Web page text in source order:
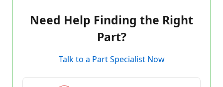
Need Help Finding the Right
Part?
Talk to a Part Specialist Now